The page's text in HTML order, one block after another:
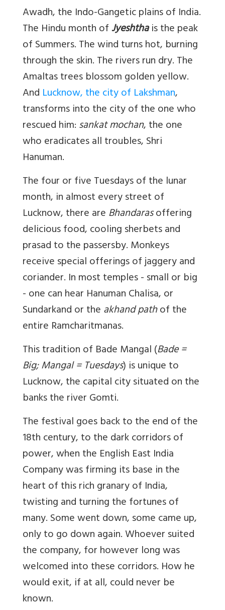
Awadh, the Indo-Gangetic plains of India.
The Hindu month ofJyeshthais the peak
of Summers. The wind turns hot, burning
through the skin. The rivers run dry. The
Amaltas trees blossom golden yellow.
And Lucknow, the city of Lakshman,
transforms into the city of the one who
rescued him:sankat mochan, the one
who eradicates all troubles, Shri
Hanuman.
The four or five Tuesdays of the lunar
month, in almost every street of
Lucknow, there areBhandarasoffering
delicious food, cooling sherbets and
prasad to the passersby. Monkeys
receive special offerings of jaggery and
coriander. In most temples - small or big
- one can hear Hanuman Chalisa, or
Sundarkand or theakhand pathof the
entire Ramcharitmanas.
This tradition of Bade Mangal (Bade =
Big; Mangal = Tuesdays) is unique to
Lucknow, the capital city situated on the
banks the river Gomti.
The festival goes back to the end of the
18th century, to the dark corridors of
power, when the English East India
Company was firming its base in the
heart of this rich granary of India,
twisting and turning the fortunes of
many. Some went down, some came up,
only to go down again. Whoever suited
the company, for however long was
welcomed into these corridors. How he
would exit, if at all, could never be
known.